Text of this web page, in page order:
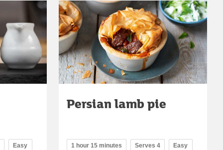
Easy
Persian lamb pie
1 hour 15 minutes Serves 4 Easy